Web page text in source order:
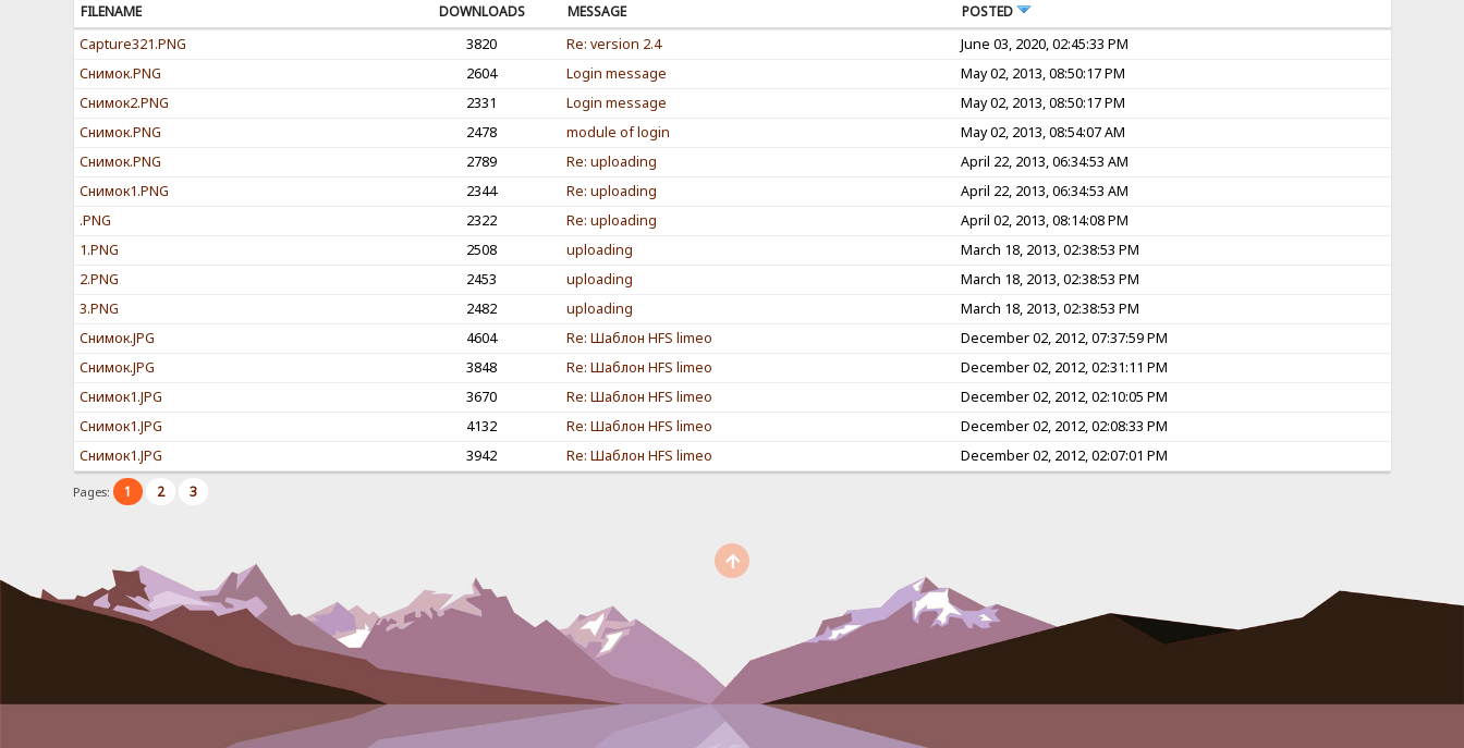
FILENAME DOWNLOADS MESSAGE
POSTED
Capture321.PNG
3820 Re: version 2.4
June 03, 2020, 02:45:33 PM
Снимок.PNG
2604 Login message
May 02, 2013, 08:50:17 PM
Снимок2.PNG
2331 Login message
May 02, 2013, 08:50:17 PM
Снимок.PNG
2478 module of login
May 02, 2013, 08:54:07 AM
Снимок.PNG
2789 Re: uploading
April 22, 2013, 06:34:53 AM
Снимок1.PNG
2344 Re: uploading
April 22, 2013, 06:34:53 AM
.PNG
2322 Re: uploading
April 02, 2013, 08:14:08 PM
1.PNG
2508 uploading
March 18, 2013, 02:38:53 PM
2.PNG
2453 uploading
March 18, 2013, 02:38:53 PM
3.PNG
2482 uploading
March 18, 2013, 02:38:53 PM
Снимок.JPG
4604 Re: Шаблон HFS limeo
December 02, 2012, 07:37:59 PM
Снимок.JPG
3848 Re: Шаблон HFS limeo
December 02, 2012, 02:31:11 PM
Снимок1.JPG
3670 Re: Шаблон HFS limeo
December 02, 2012, 02:10:05 PM
Снимок1.JPG
4132 Re: Шаблон HFS limeo
December 02, 2012, 02:08:33 PM
Снимок1.JPG
3942 Re: Шаблон HFS limeo December 02, 2012, 02:07:01 PM
Pages: 1 2 3